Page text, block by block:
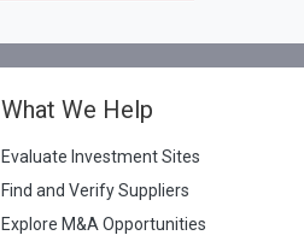
What We Help
Evaluate Investment Sites
Find and Verify Suppliers
Explore M&A Opportunities